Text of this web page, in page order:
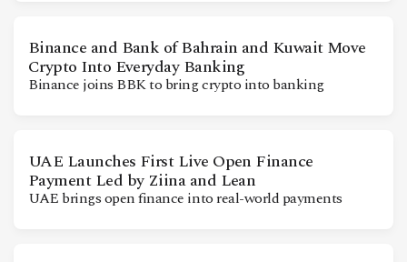
Binance and Bank of Bahrain and Kuwait Move
Crypto Into Everyday Banking
Binance joins BBK to bring crypto into banking
UAE Launches First Live Open Finance
Payment Led by Ziina and Lean
UAE brings open finance into real-world payments